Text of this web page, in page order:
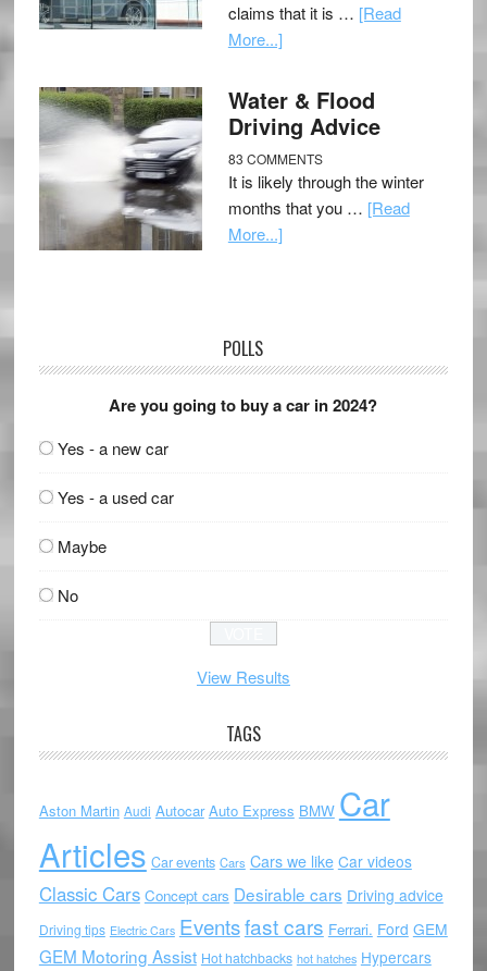
claims that it is … [Read
More...]
Water & Flood
Driving Advice
83 COMMENTS
It is likely through the winter
months that you … [Read
More...]
POLLS
Are you going to buy a car in 2024?
Yes - a new car
Yes - a used car
Maybe
No
View Results
TAGS
Aston Martin Audi Autocar Auto Express BMW Car
Articles Car events Cars Cars we like Car videos
Classic Cars Concept cars Desirable cars Driving advice
Driving tips Electric Cars Eventsfast cars Ferrari. Ford GEM
GEM Motoring Assist Hot hatchbacks hot hatches Hypercars